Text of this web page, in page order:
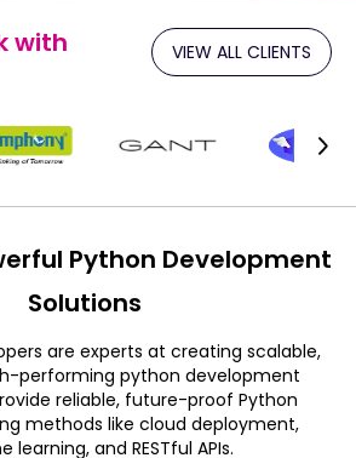
with VIEW ALL CLIENTS
Python Development
Solutions
are experts at creating scalable,
performing python development
reliable, future-proof Python
methods like cloud deployment,
learning, and RESTful APIs.